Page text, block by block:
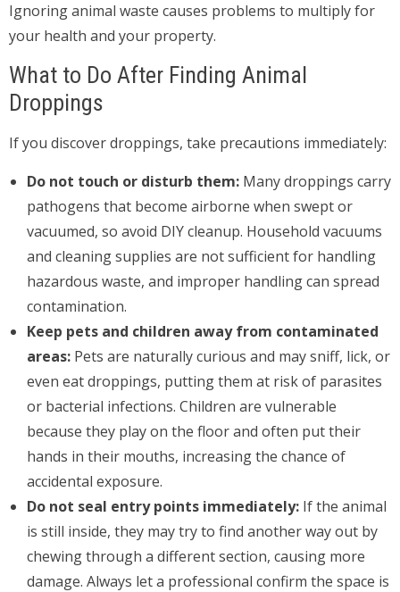
Ignoring animal waste causes problems to multiply for
your health and your property.
What to Do After Finding Animal
Droppings
If you discover droppings, take precautions immediately:
Do not touch or disturb them: Many droppings carry
pathogens that become airborne when swept or
vacuumed, so avoid DIY cleanup. Household vacuums
and cleaning supplies are not sufficient for handling
hazardous waste, and improper handling can spread
contamination.
Keep pets and children away from contaminated
areas: Pets are naturally curious and may sniff, lick, or
even eat droppings, putting them at risk of parasites
or bacterial infections. Children are vulnerable
because they play on the floor and often put their
hands in their mouths, increasing the chance of
accidental exposure.
Do not seal entry points immediately: If the animal
is still inside, they may try to find another way out by
chewing through a different section, causing more
damage. Always let a professional confirm the space is